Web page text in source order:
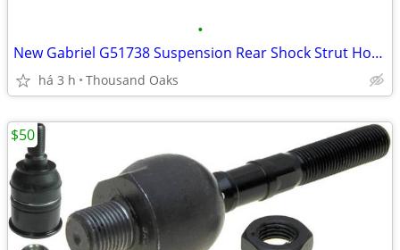
•
New Gabriel G51738 Suspension Rear Shock Strut Honda Accord Acura TL
há 3 h Thousand Oaks
$50